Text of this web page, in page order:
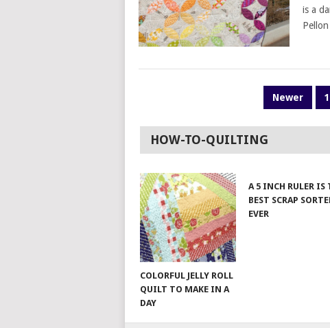
is a
Newer 1
HOW-TO-QUILTING
COLORFUL JELLY ROLL
QUILT TO MAKE IN A
DAY
A 5 INCH RULER IS
BEST SCRAP
EVER